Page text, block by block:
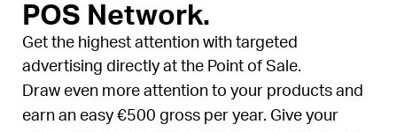
POS Network.
Get the highest attention with targeted
advertising directly at the Point of Sale.
Draw even more attention to your products and
earn an easy €500 gross per year. Give your